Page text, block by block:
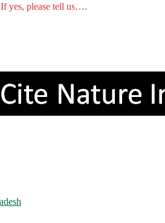
yes, please tell us….